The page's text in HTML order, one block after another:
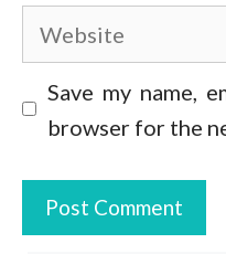
Website
Save my name,
browser for the